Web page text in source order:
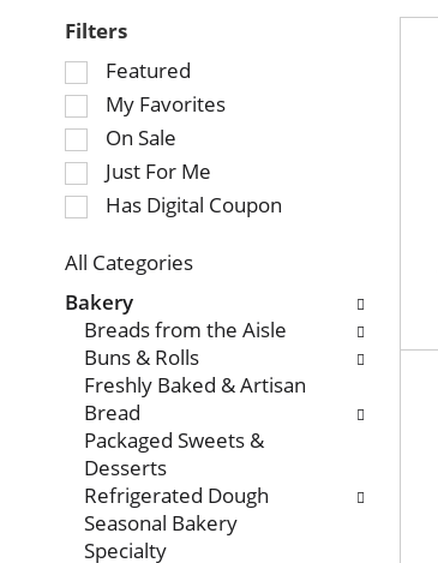
Filters
Selection
of
the
following
checkbox
filters
refresh
the
page
with
new
results.
Featured
My Favorites
On Sale
Just For Me
Has Digital Coupon
All Categories
Selection
of
the
following
department
categories
will
refresh
the
page
Bakery
Breads from the Aisle
Buns & Rolls
Freshly Baked & Artisan
Bread
Packaged Sweets &
Desserts
Refrigerated Dough
Seasonal Bakery
Specialty